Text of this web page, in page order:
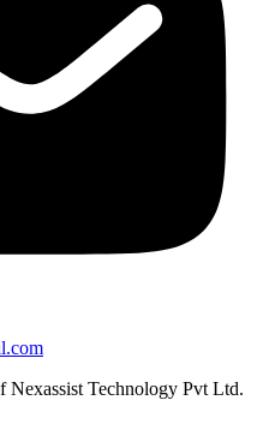
Technology Pvt Ltd.